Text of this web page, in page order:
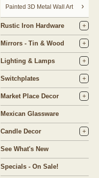
Painted 3D Metal Wall Art
Rustic Iron Hardware
Mirrors - Tin & Wood
Lighting & Lamps
Switchplates
Market Place Decor
Mexican Glassware
Candle Decor
See What's New
Specials - On Sale!